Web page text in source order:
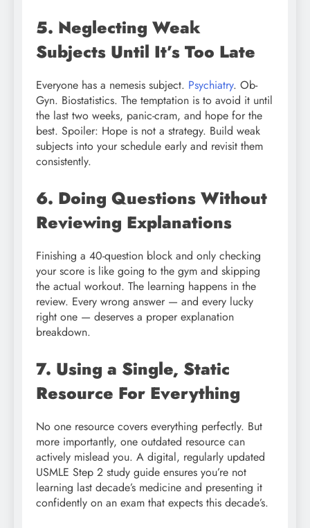
5. Neglecting Weak
Subjects Until It’s Too Late
Everyone has a nemesis subject. Psychiatry. Ob-
Gyn. Biostatistics. The temptation is to avoid it until
the last two weeks, panic-cram, and hope for the
best. Spoiler: Hope is not a strategy. Build weak
subjects into your schedule early and revisit them
consistently.
6. Doing Questions Without
Reviewing Explanations
Finishing a 40-question block and only checking
your score is like going to the gym and skipping
the actual workout. The learning happens in the
review. Every wrong answer — and every lucky
right one — deserves a proper explanation
breakdown.
7. Using a Single, Static
Resource For Everything
No one resource covers everything perfectly. But
more importantly, one outdated resource can
actively mislead you. A digital, regularly updated
USMLE Step 2 study guide ensures you’re not
learning last decade’s medicine and presenting it
confidently on an exam that expects this decade’s.